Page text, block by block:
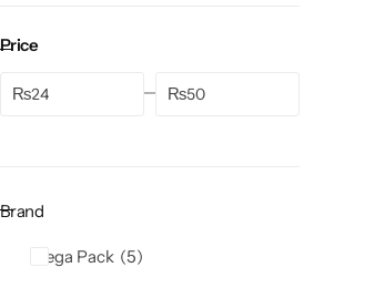
Price
₨ ₨
Brand
Mega Pack 5